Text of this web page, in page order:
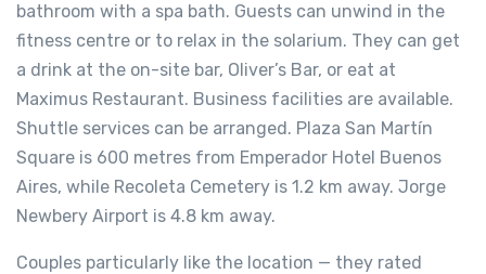
bathroom with a spa bath. Guests can unwind in the
fitness centre or to relax in the solarium. They can get
a drink at the on-site bar, Oliver’s Bar, or eat at
Maximus Restaurant. Business facilities are available.
Shuttle services can be arranged. Plaza San Martín
Square is 600 metres from Emperador Hotel Buenos
Aires, while Recoleta Cemetery is 1.2 km away. Jorge
Newbery Airport is 4.8 km away.
Couples particularly like the location — they rated